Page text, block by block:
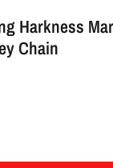
Harkness
Chain